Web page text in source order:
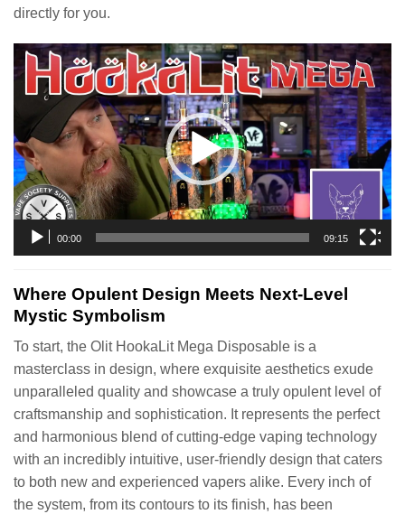
directly for you.
Video
Player
00:00 09:15
Where Opulent Design Meets Next-Level
Mystic Symbolism
To start, the Olit HookaLit Mega Disposable is a
masterclass in design, where exquisite aesthetics exude
unparalleled quality and showcase a truly opulent level of
craftsmanship and sophistication. It represents the perfect
and harmonious blend of cutting-edge vaping technology
with an incredibly intuitive, user-friendly design that caters
to both new and experienced vapers alike. Every inch of
the system, from its contours to its finish, has been